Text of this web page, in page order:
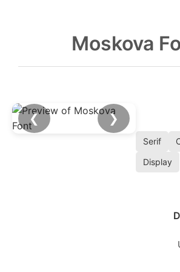
Moskova
❮ ❯
Serif
Display